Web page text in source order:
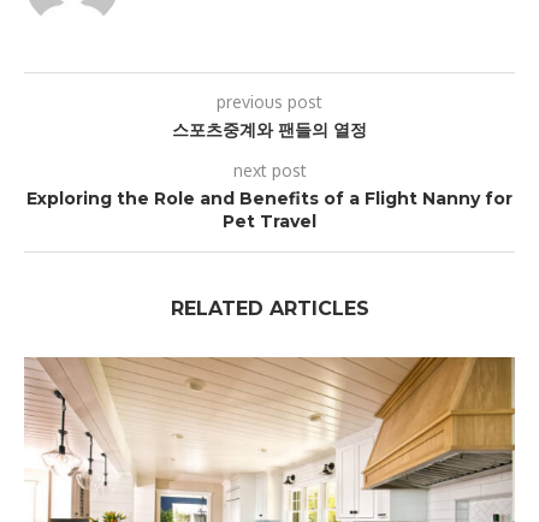
previous post
스포츠중계와 팬들의 열정
next post
Exploring the Role and Benefits of a Flight Nanny for
Pet Travel
RELATED ARTICLES